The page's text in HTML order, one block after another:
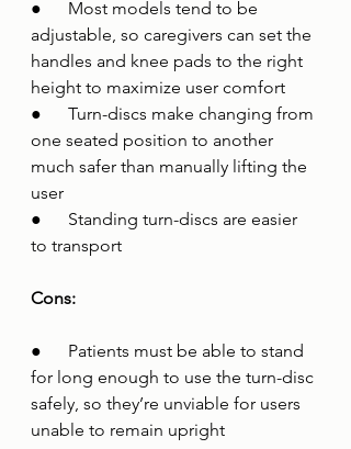
●      Most models tend to be
adjustable, so caregivers can set the
handles and knee pads to the right
height to maximize user comfort
●      Turn-discs make changing from
one seated position to another
much safer than manually lifting the
user
●      Standing turn-discs are easier
to transport
Cons:
●      Patients must be able to stand
for long enough to use the turn-disc
safely, so they’re unviable for users
unable to remain upright